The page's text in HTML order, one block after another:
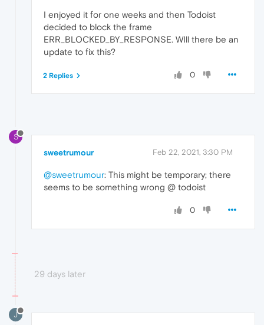
I enjoyed it for one weeks and then Todoist
decided to block the frame
ERR_BLOCKED_BY_RESPONSE. WIll there be an
update to fix this?
0
2 Replies
S
sweetrumour Feb 22, 2021, 3:30 PM
@sweetrumour: This might be temporary; there
seems to be something wrong @ todoist
0
29 days later
J